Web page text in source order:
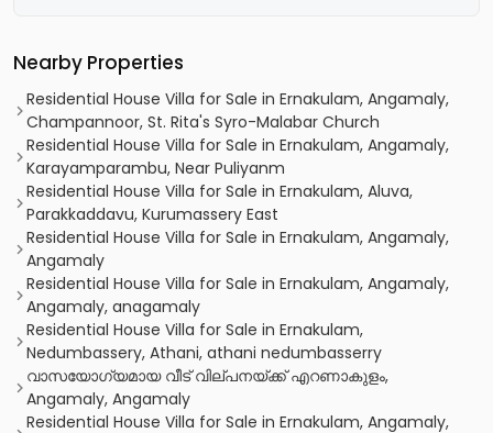
Nearby Properties
Residential House Villa for Sale in Ernakulam, Angamaly,
Champannoor, St. Rita's Syro-Malabar Church
Residential House Villa for Sale in Ernakulam, Angamaly,
Karayamparambu, Near Puliyanm
Residential House Villa for Sale in Ernakulam, Aluva,
Parakkaddavu, Kurumassery East
Residential House Villa for Sale in Ernakulam, Angamaly,
Angamaly
Residential House Villa for Sale in Ernakulam, Angamaly,
Angamaly, anagamaly
Residential House Villa for Sale in Ernakulam,
Nedumbassery, Athani, athani nedumbasserry
വാസയോഗ്യമായ വീട്‌ വില്പനയ്ക്ക് എറണാകുളം,
Angamaly, Angamaly
Residential House Villa for Sale in Ernakulam, Angamaly,